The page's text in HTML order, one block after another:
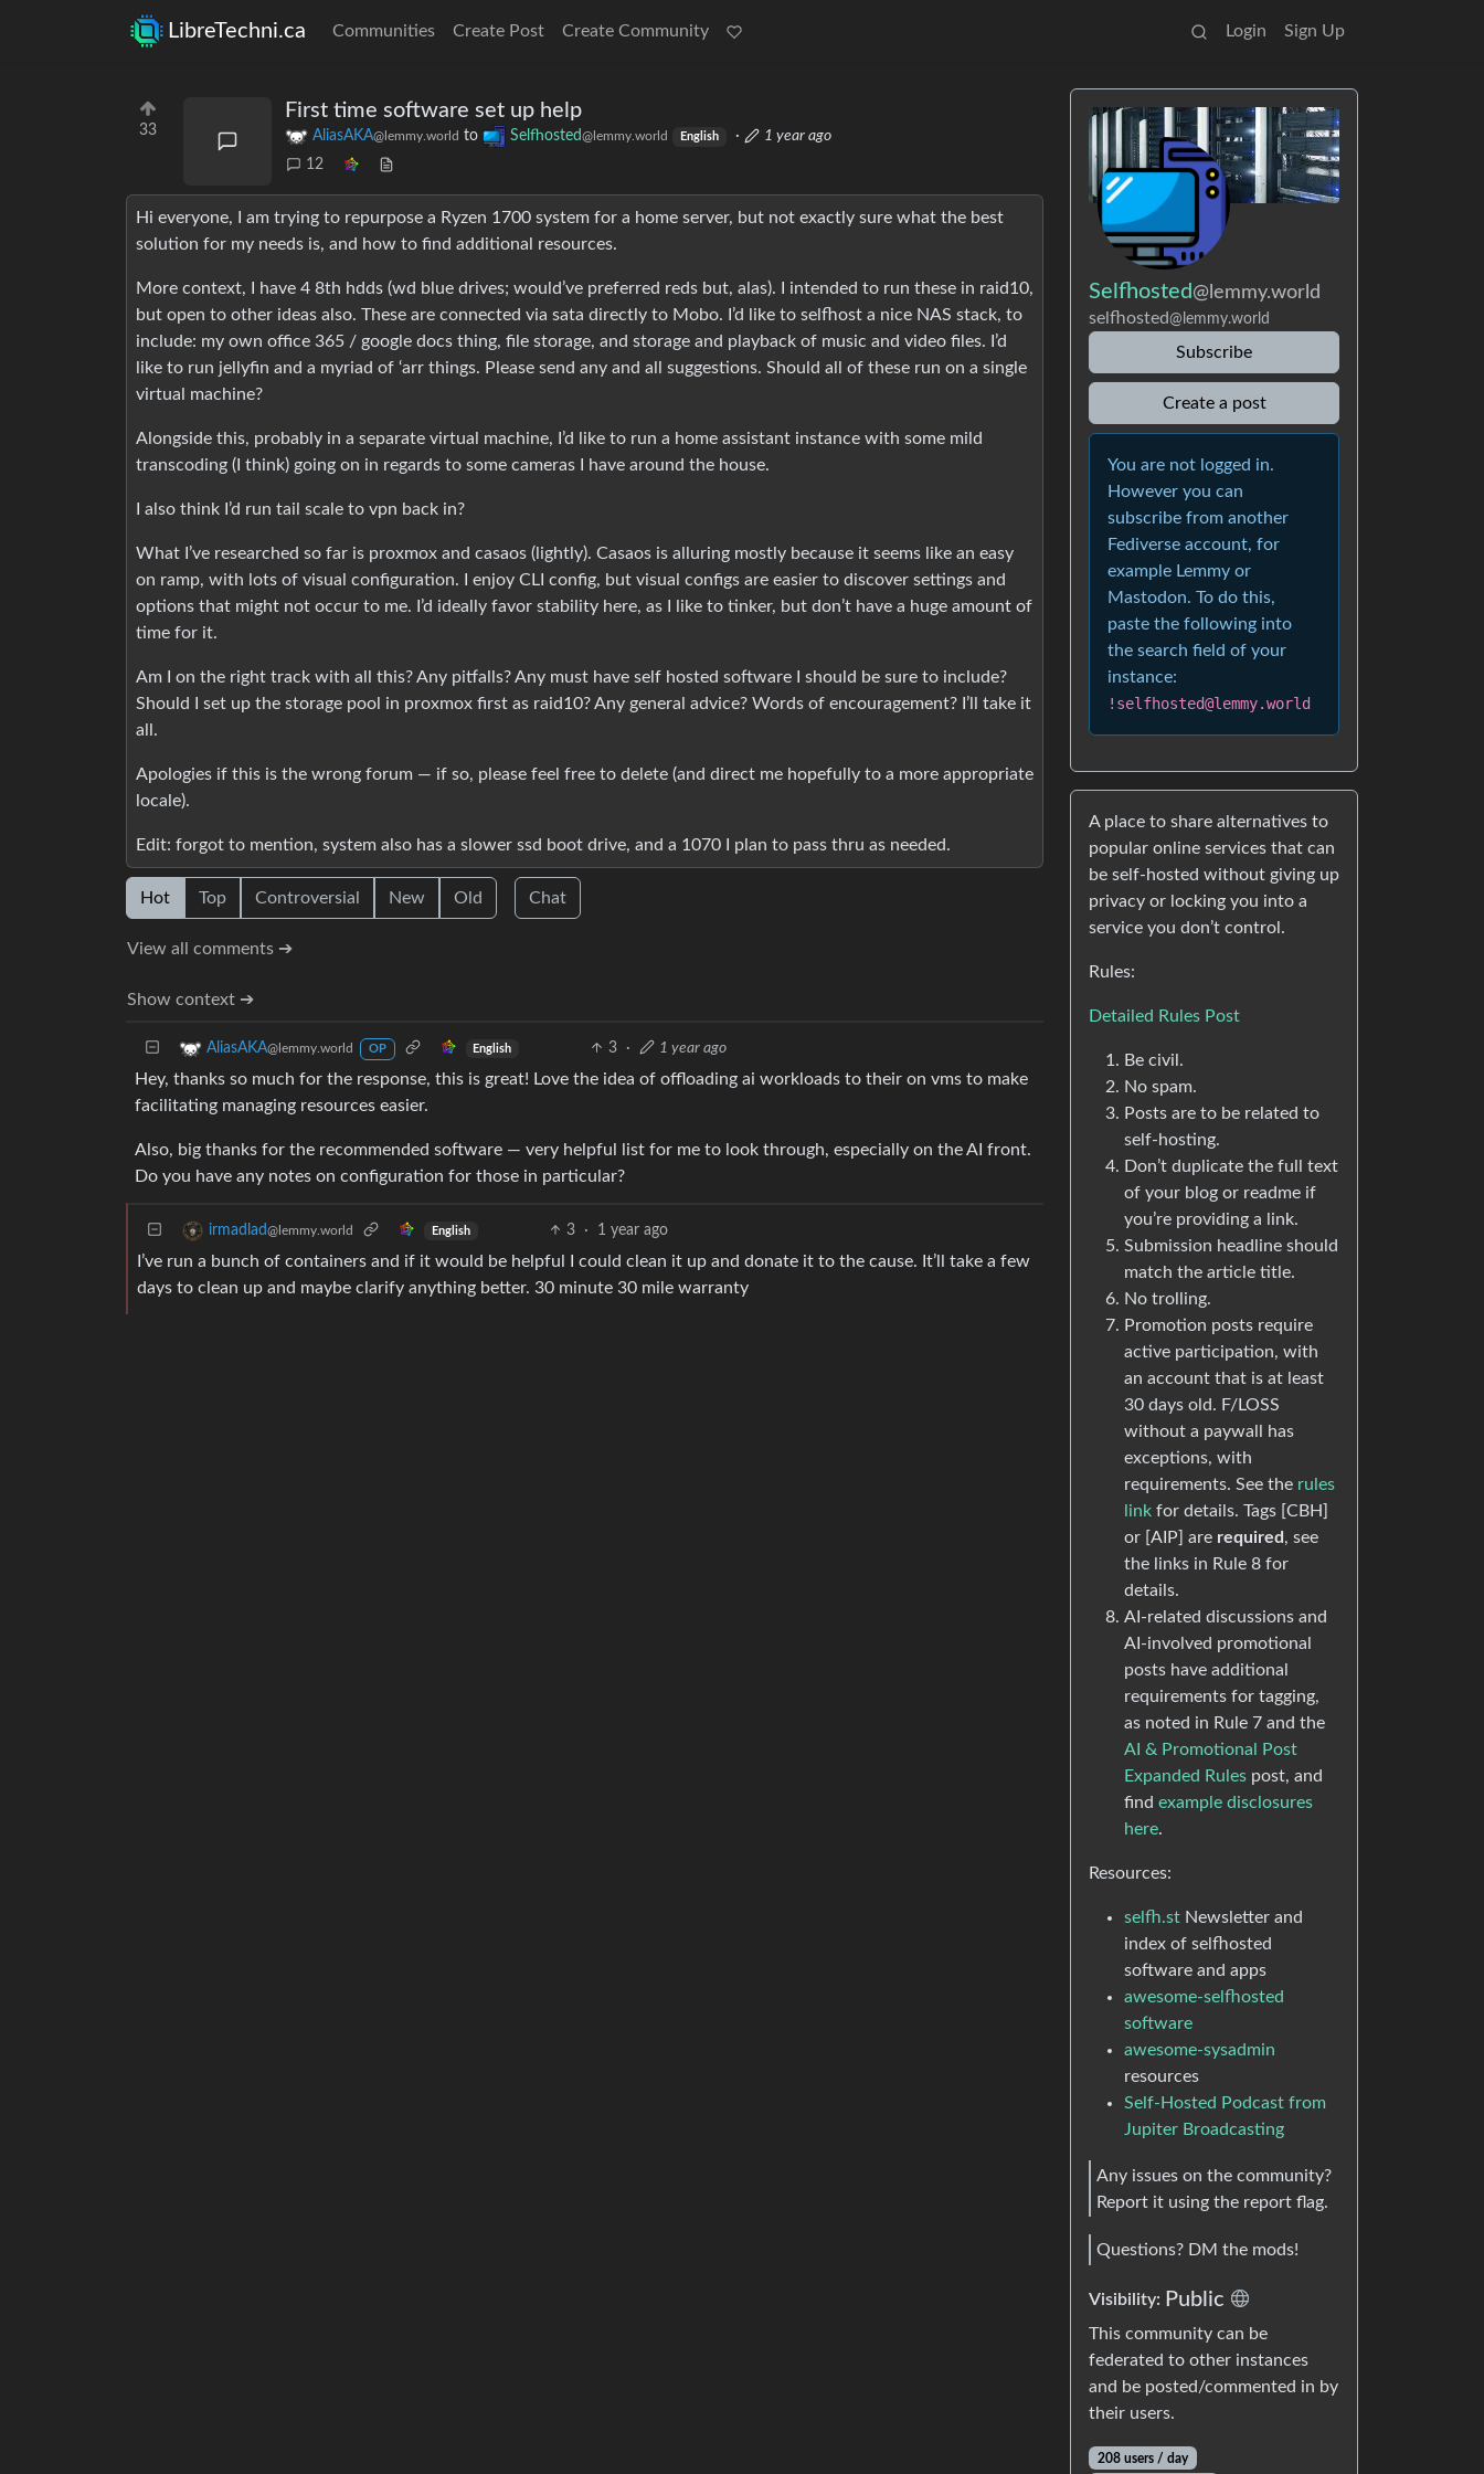
LibreTechni.ca Communities Create Post Create Community Login Sign Up
33
First time software set up help
AliasAKA@lemmy.world to Selfhosted@lemmy.world English ·
1 year ago
12
Hi everyone, I am trying to repurpose a Ryzen 1700 system for a home server, but not exactly sure what the best
solution for my needs is, and how to find additional resources.
More context, I have 4 8th hdds (wd blue drives; would’ve preferred reds but, alas). I intended to run these in raid10,
but open to other ideas also. These are connected via sata directly to Mobo. I’d like to selfhost a nice NAS stack, to
include: my own office 365 / google docs thing, file storage, and storage and playback of music and video files. I’d
like to run jellyfin and a myriad of ‘arr things. Please send any and all suggestions. Should all of these run on a single
virtual machine?
Alongside this, probably in a separate virtual machine, I’d like to run a home assistant instance with some mild
transcoding (I think) going on in regards to some cameras I have around the house.
I also think I’d run tail scale to vpn back in?
What I’ve researched so far is proxmox and casaos (lightly). Casaos is alluring mostly because it seems like an easy
on ramp, with lots of visual configuration. I enjoy CLI config, but visual configs are easier to discover settings and
options that might not occur to me. I’d ideally favor stability here, as I like to tinker, but don’t have a huge amount of
time for it.
Am I on the right track with all this? Any pitfalls? Any must have self hosted software I should be sure to include?
Should I set up the storage pool in proxmox first as raid10? Any general advice? Words of encouragement? I’ll take it
all.
Apologies if this is the wrong forum — if so, please feel free to delete (and direct me hopefully to a more appropriate
locale).
Edit: forgot to mention, system also has a slower ssd boot drive, and a 1070 I plan to pass thru as needed.
Hot Top Controversial New Old Chat
View all comments ➔
Show context ➔
AliasAKA@lemmy.world OP English 3 · 1 year ago
Hey, thanks so much for the response, this is great! Love the idea of offloading ai workloads to their on vms to make
facilitating managing resources easier.
Also, big thanks for the recommended software — very helpful list for me to look through, especially on the AI front.
Do you have any notes on configuration for those in particular?
irmadlad@lemmy.world English 3 · 1 year ago
I’ve run a bunch of containers and if it would be helpful I could clean it up and donate it to the cause. It’ll take a few
days to clean up and maybe clarify anything better. 30 minute 30 mile warranty
Selfhosted@lemmy.world
selfhosted@lemmy.world
Subscribe
Create a post
You are not logged in.
However you can
subscribe from another
Fediverse account, for
example Lemmy or
Mastodon. To do this,
paste the following into
the search field of your
instance:
!selfhosted@lemmy.world
A place to share alternatives to
popular online services that can
be self-hosted without giving up
privacy or locking you into a
service you don’t control.
Rules:
Detailed Rules Post
Be civil.
No spam.
Posts are to be related to
self-hosting.
Don’t duplicate the full text
of your blog or readme if
you’re providing a link.
Submission headline should
match the article title.
No trolling.
Promotion posts require
active participation, with
an account that is at least
30 days old. F/LOSS
without a paywall has
exceptions, with
requirements. See the rules
link for details. Tags [CBH]
or [AIP] are required , see
the links in Rule 8 for
details.
AI-related discussions and
AI-involved promotional
posts have additional
requirements for tagging,
as noted in Rule 7 and the
AI & Promotional Post
Expanded Rules post, and
find example disclosures
here.
Resources:
selfh.st Newsletter and
index of selfhosted
software and apps
awesome-selfhosted
software
awesome-sysadmin
resources
Self-Hosted Podcast from
Jupiter Broadcasting
Any issues on the community?
Report it using the report flag.
Questions? DM the mods!
Visibility: Public
This community can be
federated to other instances
and be posted/commented in by
their users.
208 users / day